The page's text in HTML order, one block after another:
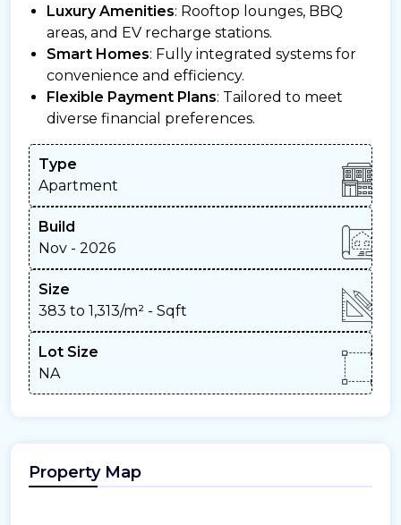
Luxury Amenities: Rooftop lounges, BBQ
areas, and EV recharge stations.
Smart Homes: Fully integrated systems for
convenience and efficiency.
Flexible Payment Plans: Tailored to meet
diverse financial preferences.
Type
Apartment
Build
Nov - 2026
Size
383 to 1,313/m² - Sqft
Lot Size
NA
Property Map